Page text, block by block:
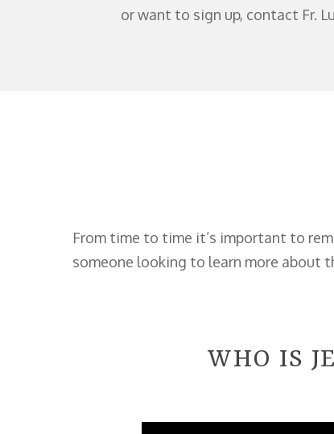
or want to sign up, contact Fr.
From time to time it’s important to
someone looking to learn more about
WHO IS